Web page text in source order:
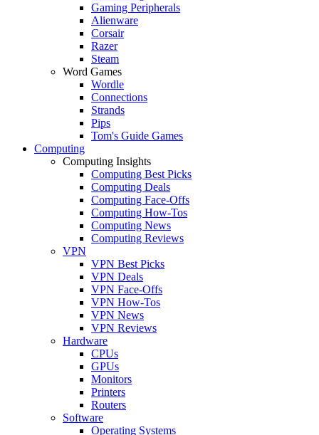
Gaming Peripherals
Alienware
Corsair
Razer
Steam
Word Games
Wordle
Connections
Strands
Pips
Tom's Guide Games
Computing
Computing Insights
Computing Best Picks
Computing Deals
Computing Face-Offs
Computing How-Tos
Computing News
Computing Reviews
VPN
VPN Best Picks
VPN Deals
VPN Face-Offs
VPN How-Tos
VPN News
VPN Reviews
Hardware
CPUs
GPUs
Monitors
Printers
Routers
Software
Operating Systems